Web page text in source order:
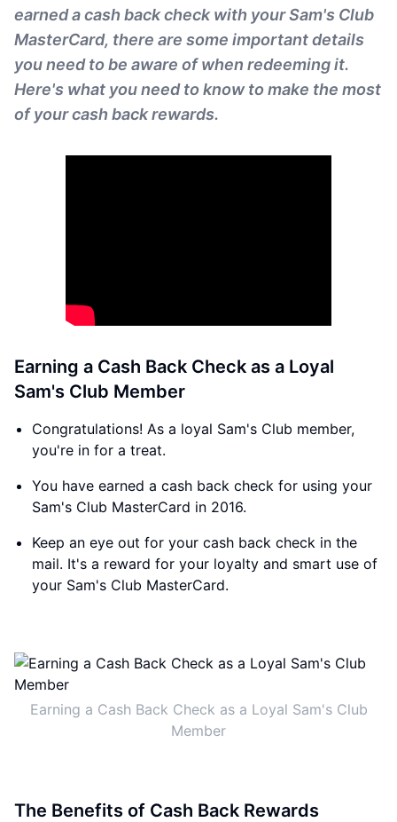
earned a cash back check with your Sam's Club
MasterCard, there are some important details
you need to be aware of when redeeming it.
Here's what you need to know to make the most
of your cash back rewards.
Earning a Cash Back Check as a Loyal
Sam's Club Member
Congratulations! As a loyal Sam's Club member,
you're in for a treat.
You have earned a cash back check for using your
Sam's Club MasterCard in 2016.
Keep an eye out for your cash back check in the
mail. It's a reward for your loyalty and smart use of
your Sam's Club MasterCard.
Earning a Cash Back Check as a Loyal Sam's Club
Member
The Benefits of Cash Back Rewards